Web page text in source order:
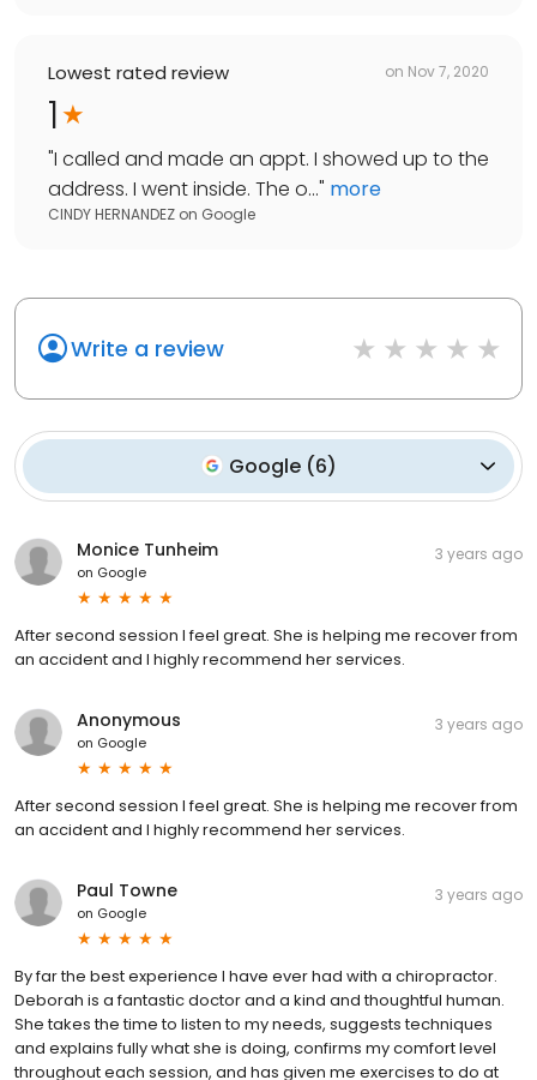
Lowest rated review on Nov 7, 2020
1
"I called and made an appt. I showed up to the
address. I went inside. The o..." more
CINDY HERNANDEZ on Google
Write a review
Google (6)
Monice Tunheim
on Google
3 years ago
After second session I feel great. She is helping me recover from
an accident and I highly recommend her services.
Anonymous
on Google
3 years ago
After second session I feel great. She is helping me recover from
an accident and I highly recommend her services.
Paul Towne
on Google
3 years ago
By far the best experience I have ever had with a chiropractor.
Deborah is a fantastic doctor and a kind and thoughtful human.
She takes the time to listen to my needs, suggests techniques
and explains fully what she is doing, confirms my comfort level
throughout each session, and has given me exercises to do at